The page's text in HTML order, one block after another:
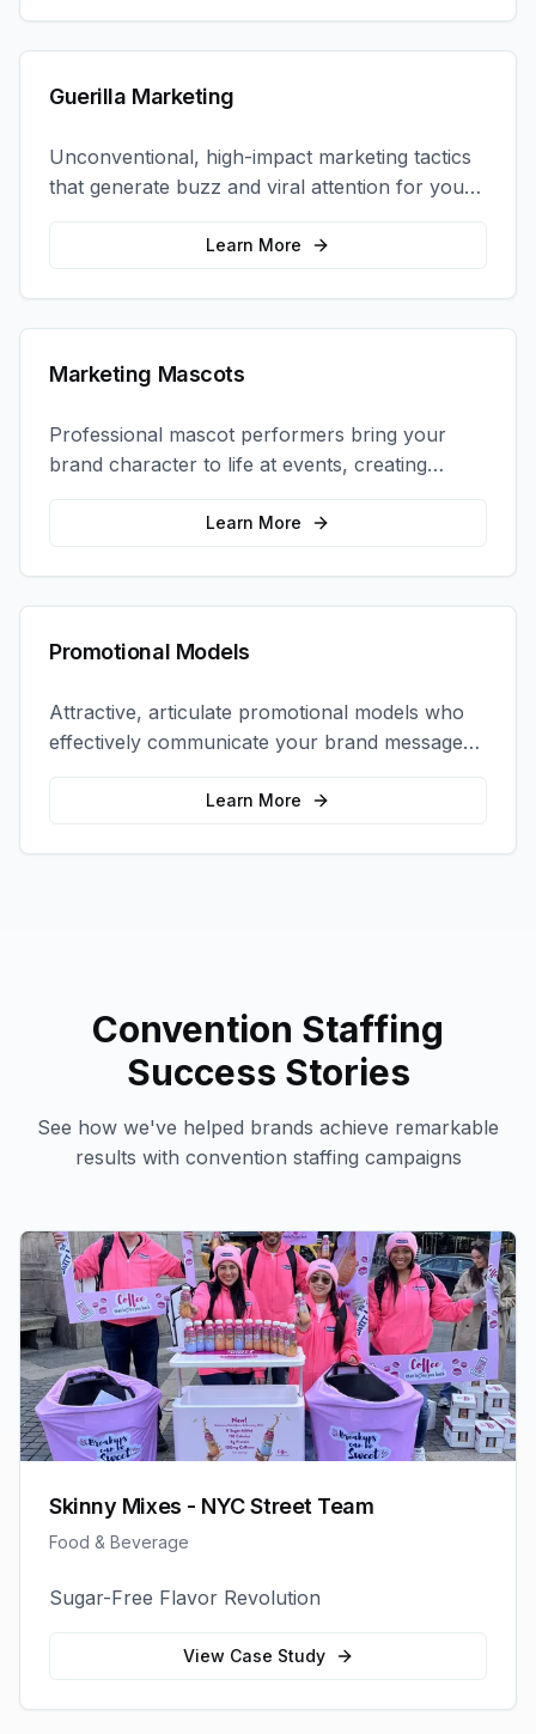
Guerilla Marketing
Unconventional, high-impact marketing tactics
that generate buzz and viral attention for your
brand in unexpected ways.
Learn More
Marketing Mascots
Professional mascot performers bring your
brand character to life at events, creating
memorable photo opportunities and brand
Learn More
Promotional Models
Attractive, articulate promotional models who
effectively communicate your brand message
and drive product sampling and sales.
Learn More
Convention Staffing
Success Stories
See how we've helped brands achieve remarkable
results with convention staffing campaigns
Skinny Mixes - NYC Street Team
Food & Beverage
Sugar-Free Flavor Revolution
View Case Study